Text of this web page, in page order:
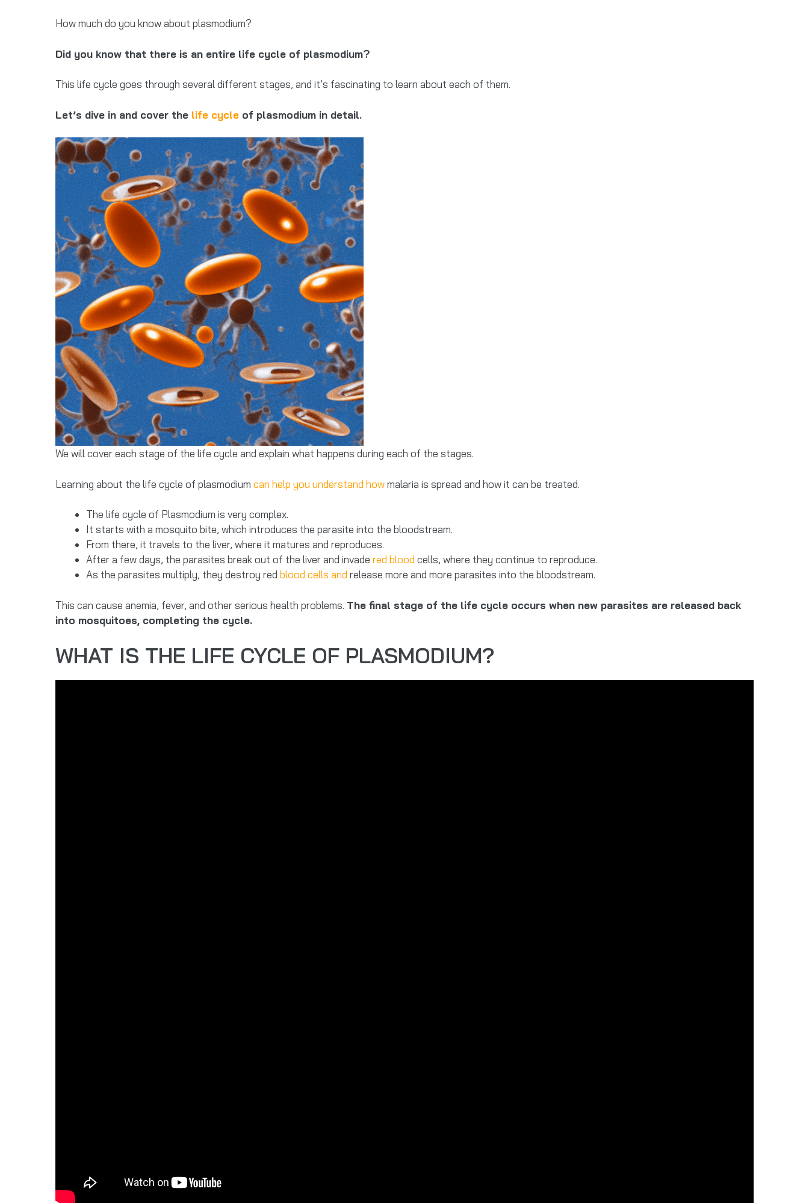
How much do you know about plasmodium?
Did you know that there is an entire life cycle of plasmodium?
This life cycle goes through several different stages, and it’s fascinating to learn about each of them.
Let’s dive in and cover the life cycle of plasmodium in detail.
We will cover each stage of the life cycle and explain what happens during each of the stages.
Learning about the life cycle of plasmodium can help you understand howmalaria is spread and how it can be treated.
The life cycle of Plasmodium is very complex.
It starts with a mosquito bite, which introduces the parasite into the bloodstream.
From there, it travels to the liver, where it matures and reproduces.
After a few days, the parasites break out of the liver and invade red blood cells, where they continue to reproduce.
As the parasites multiply, they destroy red blood cells and release more and more parasites into the bloodstream.
This can cause anemia, fever, and other serious health problems. The final stage of the life cycle occurs when new parasites are released back
into mosquitoes, completing the cycle.
WHAT IS THE LIFE CYCLE OF PLASMODIUM?